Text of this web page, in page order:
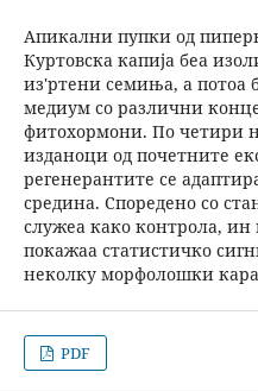
Апикални пупки од
Куртовска капија беа
из′ртени семиња, а
медиум со различни
фитохормони. По четири
изданоци од почетните
регенерантите се
средина. Споредено со
служеа како контрола, ин
покажаа статистичко
неколку морфолошки
PDF